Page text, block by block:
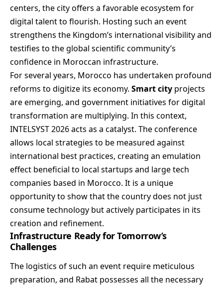
centers, the city offers a favorable ecosystem for
digital talent to flourish. Hosting such an event
strengthens the Kingdom’s international visibility and
testifies to the global scientific community’s
confidence in Moroccan infrastructure.
For several years, Morocco has undertaken profound
reforms to digitize its economy. Smart city projects
are emerging, and government initiatives for digital
transformation are multiplying. In this context,
INTELSYST 2026 acts as a catalyst. The conference
allows local strategies to be measured against
international best practices, creating an emulation
effect beneficial to local startups and large tech
companies based in Morocco. It is a unique
opportunity to show that the country does not just
consume technology but actively participates in its
creation and refinement.
Infrastructure Ready for Tomorrow’s
Challenges
The logistics of such an event require meticulous
preparation, and Rabat possesses all the necessary